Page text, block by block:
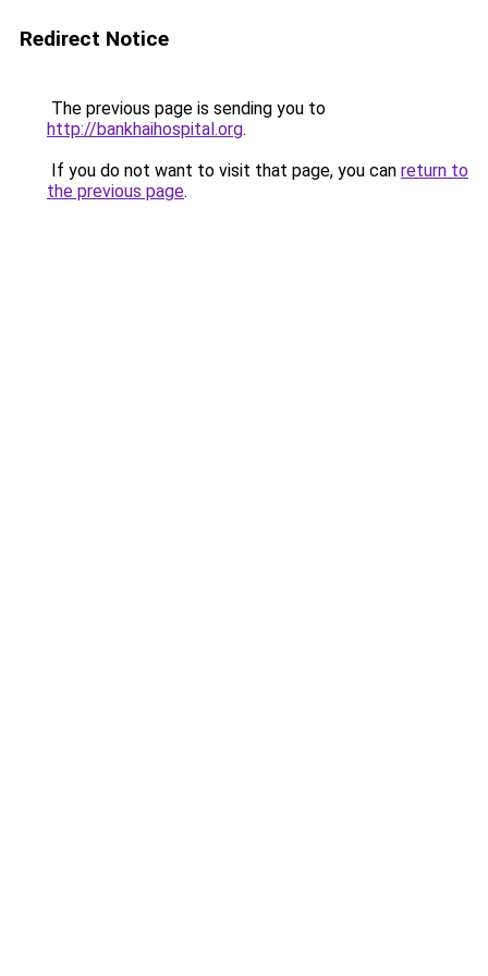
Redirect Notice
The previous page is sending you to
http://bankhaihospital.org.
If you do not want to visit that page, you can return to
the previous page.